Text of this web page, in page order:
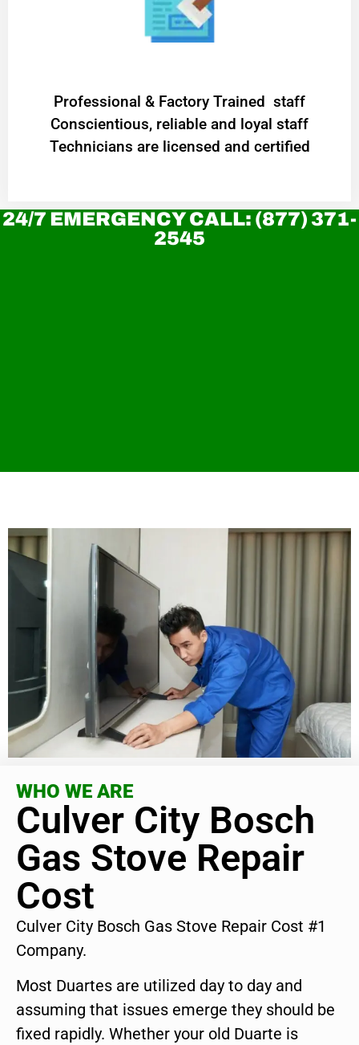
Professional & Factory Trained staff
Conscientious, reliable and loyal staff
Technicians are licensed and certified
24/7 EMERGENCY CALL: (877) 371-
2545
WHO WE ARE
Culver City Bosch
Gas Stove Repair
Cost
Culver City Bosch Gas Stove Repair Cost #1
Company.
Most Duartes are utilized day to day and
assuming that issues emerge they should be
fixed rapidly. Whether your old Duarte is